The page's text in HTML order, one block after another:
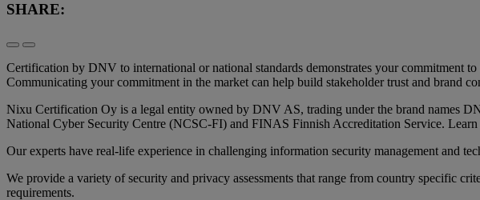
SHARE:
Certification by DNV to international or national standards demonstrates your commitment
Communicating your commitment in the market can help build stakeholder trust and brand
Nixu Certification Oy is a legal entity owned by DNV AS, trading under the brand names
National Cyber Security Centre (NCSC-FI) and FINAS Finnish Accreditation Service.
Our experts have real-life experience in challenging information security management and
We provide a variety of security and privacy assessments that range from country specific
requirements.